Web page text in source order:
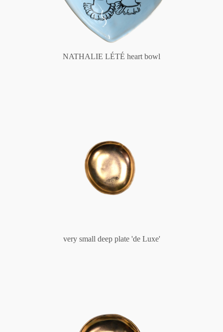
NATHALIE LÉTÉ heart bowl
very small deep plate 'de Luxe'